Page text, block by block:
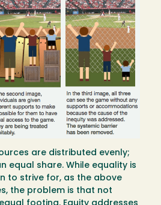
are distributed evenly;
equal share. While equality is
to strive for, as the above
the problem is that not